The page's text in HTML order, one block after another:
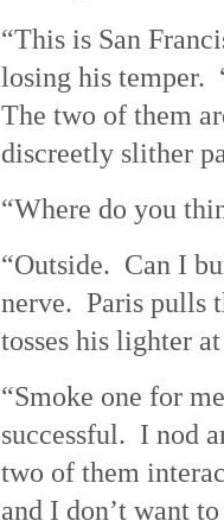
“This is San
losing his temper.
The two of them
discreetly slither
“Where do you
“Outside. Can I
nerve. Paris pulls
tosses his lighter
“Smoke one for
successful. I nod
two of them
and I don’t want